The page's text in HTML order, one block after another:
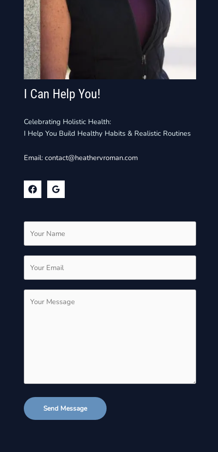
I Can Help You!
Celebrating Holistic Health:
I Help You Build Healthy Habits & Realistic Routines
Email:contact@heathervroman.com
Send Message